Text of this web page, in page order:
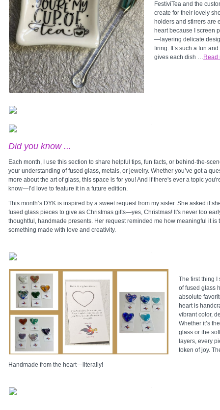
FestiviTea and the
create for their lovely
holders and stirrers are
heart because I screen
—layering delicate
firing. It’s such a fun
gives each dish … Read
Did you know ...
Each month, I use this section to share helpful tips, fun facts, or behind-the-
your understanding of fused glass, metals, or jewelry. Whether you’ve got a
more about the art of glass, this space is for you! And if there's ever a topic
know—I’d love to feature it in a future edition.
This month’s DYK is inspired by a sweet request from my sister. She asked if
fused glass pieces to give as Christmas gifts—yes, Christmas! It's never too
thoughtful, handmade presents. Her request reminded me how meaningful it is
something made with love and creativity.
The first thing I
of fused glass
absolute
heart is
vibrant color,
Whether it’s
glass or the
layers, every
token of joy.
Handmade from the heart—literally!